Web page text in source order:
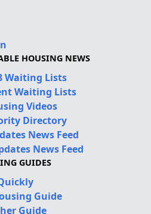
HOUSING NEWS
Waiting Lists
Waiting Lists
Videos
Directory
News Feed
News Feed
GUIDES
Guide
Guide